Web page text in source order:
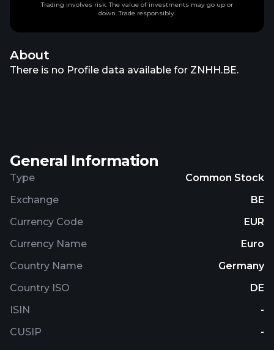
About
There is no Profile data available for ZNHH.BE.
General Information
Type
Common Stock
Exchange
BE
Currency Code
EUR
Currency Name
Euro
Country Name
Germany
Country ISO
DE
ISIN
-
CUSIP
-
Trading involves risk. The value of investments may go up or
down. Trade responsibly.